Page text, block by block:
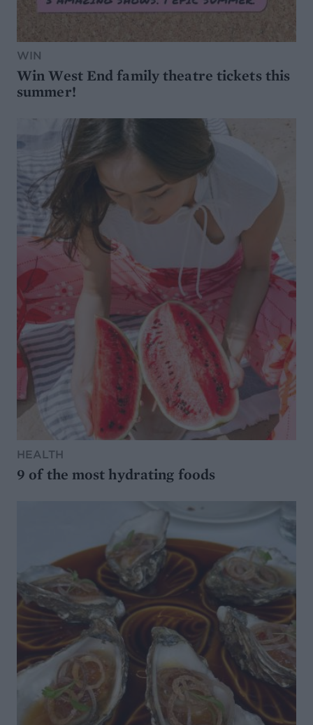
WIN
Win West End family theatre tickets this
summer!
HEALTH
9 of the most hydrating foods